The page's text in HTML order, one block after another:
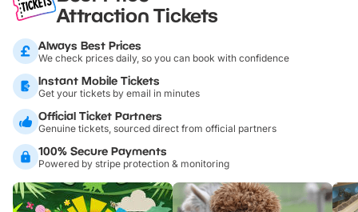
Attraction Tickets
Always Best Prices
We check prices daily, so you can book with confidence
Instant Mobile Tickets
Get your tickets by email in minutes
Official Ticket Partners
Genuine tickets, sourced direct from official partners
100% Secure Payments
Powered by stripe protection & monitoring